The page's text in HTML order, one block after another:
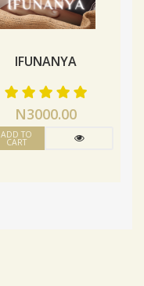
IFUNANYA
N3000.00
ADD TO
CART